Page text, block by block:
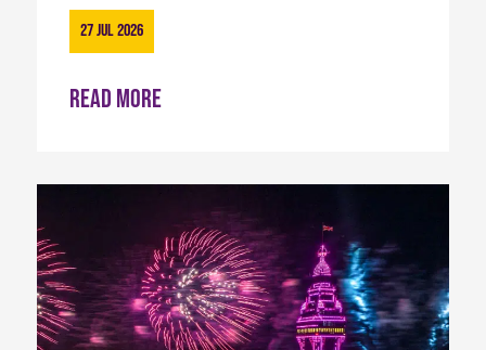
27 Jul 2026
Read more